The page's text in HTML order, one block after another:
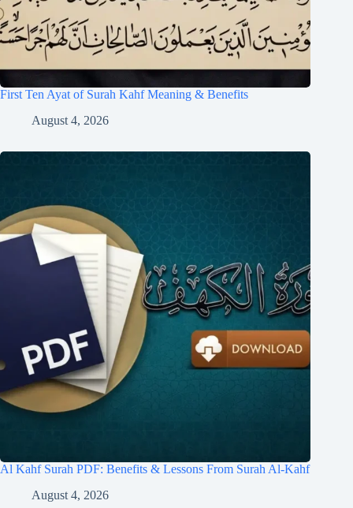
First Ten Ayat of Surah Kahf Meaning & Benefits
August 4, 2026
Al Kahf Surah PDF: Benefits & Lessons From Surah Al-Kahf
August 4, 2026